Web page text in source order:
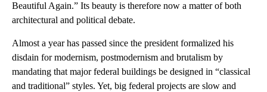
Beautiful Again.” Its beauty is therefore now a matter of both
architectural and political debate.
Almost a year has passed since the president formalized his
disdain for modernism, postmodernism and brutalism by
mandating that major federal buildings be designed in “classical
and traditional” styles. Yet, big federal projects are slow and